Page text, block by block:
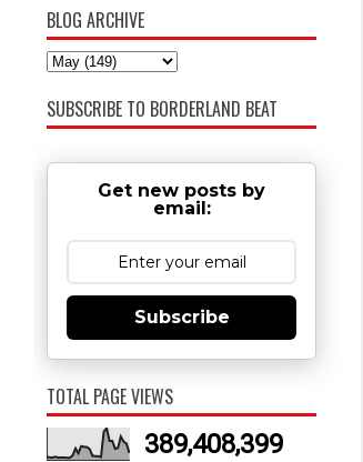
BLOG ARCHIVE
SUBSCRIBE TO BORDERLAND BEAT
Get new posts by
email:
Subscribe
TOTAL PAGE VIEWS
389,408,399